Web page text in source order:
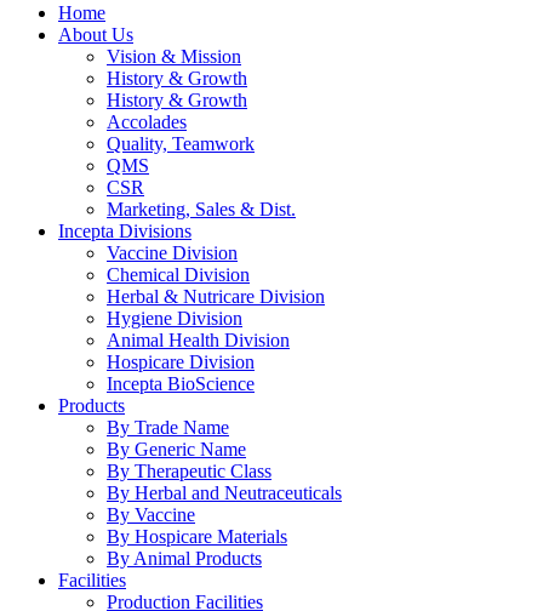
Home
About Us
Vision & Mission
History & Growth
History & Growth
Accolades
Quality, Teamwork
QMS
CSR
Marketing, Sales & Dist.
Incepta Divisions
Vaccine Division
Chemical Division
Herbal & Nutricare Division
Hygiene Division
Animal Health Division
Hospicare Division
Incepta BioScience
Products
By Trade Name
By Generic Name
By Therapeutic Class
By Herbal and Neutraceuticals
By Vaccine
By Hospicare Materials
By Animal Products
Facilities
Production Facilities